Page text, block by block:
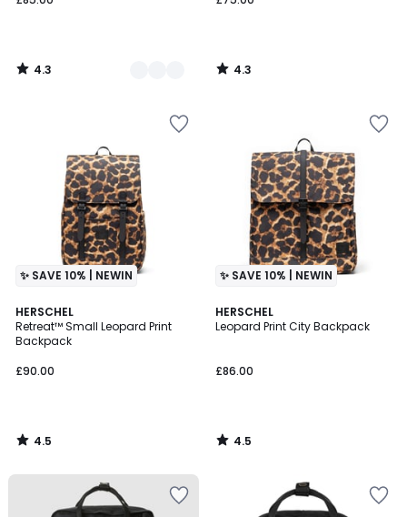
4.3
/
4.3
/
✨ SAVE 10% | NEWIN
HERSCHEL
Retreat™ Small Leopard Print
Backpack
£90.00
4.5
/ 5
4.5
/
✨ SAVE 10% | NEWIN
HERSCHEL
Leopard Print City Backpack
£86.00
4.5
/ 5
4.5
/